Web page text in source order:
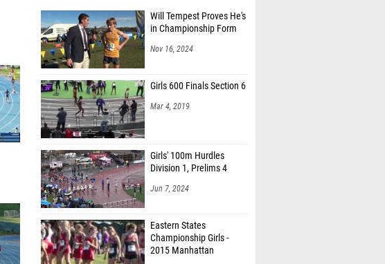
Will Tempest Proves He's
in Championship Form
Nov 16, 2024
Girls 600 Finals Section 6
Mar 4, 2019
Girls' 100m Hurdles
Division 1, Prelims 4
Jun 7, 2024
Eastern States
Championship Girls -
2015 Manhattan